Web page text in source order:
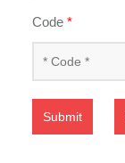
Code*
Submit